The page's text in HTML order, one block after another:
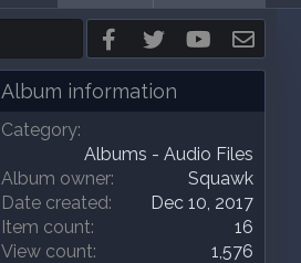
Facebook
Twitter youtube
Album information
Category
Albums - Audio Files
Album owner
Squawk
Date created
Dec 10, 2017
Item count
16
View count
1,576